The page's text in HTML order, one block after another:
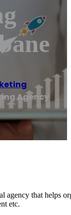
Agency
that helps
etc.